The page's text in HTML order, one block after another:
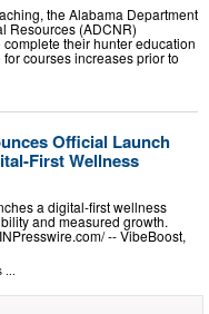
the Alabama Department
Resources (ADCNR)
their hunter education
courses increases prior to
Official Launch
First Wellness
a digital-first wellness
and measured growth.
-- VibeBoost,
...